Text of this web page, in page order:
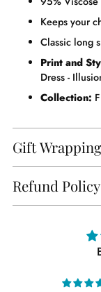
Keeps your
Classic long
Print and
Dress -
Collection:
Gift Wrapping
Refund Policy